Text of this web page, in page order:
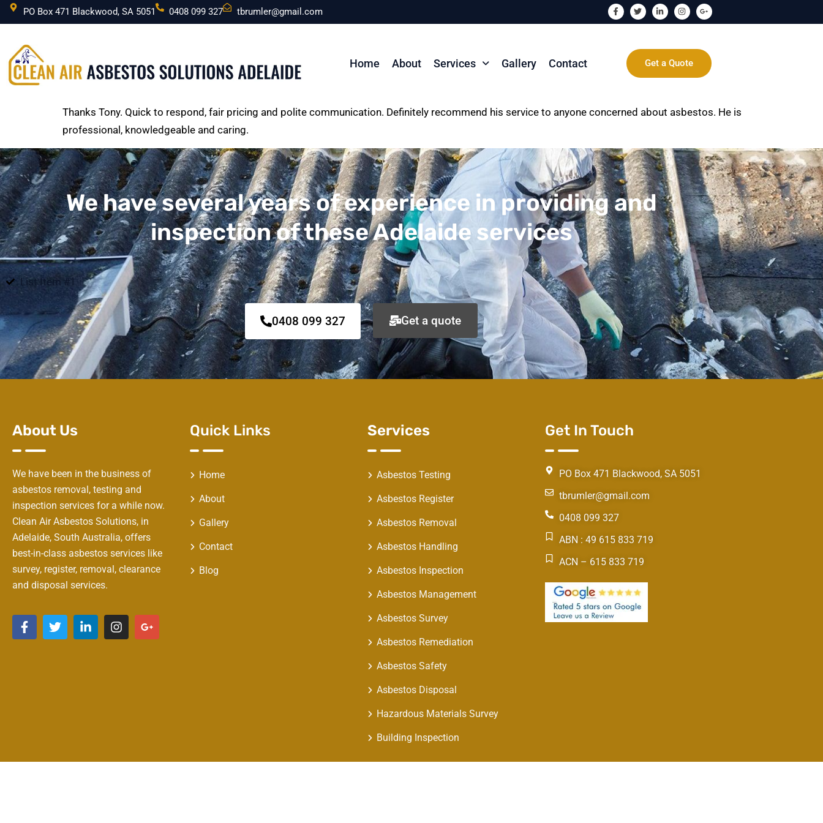
PO Box 471 Blackwood, SA 5051 0408 099 327 tbrumler@gmail.com
Home About Services Gallery Contact Get a Quote
Thanks Tony. Quick to respond, fair pricing and polite communication. Definitely recommend his service to anyone concerned about asbestos. He is
professional, knowledgeable and caring.
We have several years of experience in providing and
inspection of these Adelaide services
List Item #1
0408 099 327 Get a quote
About Us
We have been in the business of
asbestos removal, testing and
inspection services for a while now.
Clean Air Asbestos Solutions, in
Adelaide, South Australia, offers
best-in-class asbestos services like
survey, register, removal, clearance
and disposal services.
Quick Links
Home
About
Gallery
Contact
Blog
Services
Asbestos Testing
Asbestos Register
Asbestos Removal
Asbestos Handling
Asbestos Inspection
Asbestos Management
Asbestos Survey
Asbestos Remediation
Asbestos Safety
Asbestos Disposal
Hazardous Materials Survey
Building Inspection
Get In Touch
PO Box 471 Blackwood, SA 5051
tbrumler@gmail.com
0408 099 327
ABN : 49 615 833 719
ACN – 615 833 719